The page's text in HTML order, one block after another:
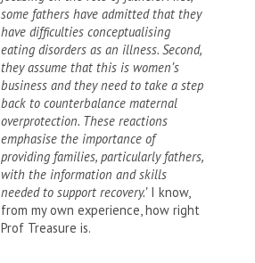
some fathers have admitted that they
have difficulties conceptualising
eating disorders as an illness. Second,
they assume that this is women’s
business and they need to take a step
back to counterbalance maternal
overprotection. These reactions
emphasise the importance of
providing families, particularly fathers,
with the information and skills
needed to support recovery.’I know,
from my own experience, how right
Prof Treasure is.